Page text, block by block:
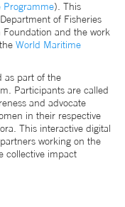
Programme). This
of Fisheries
and the work
World Maritime
as part of the
Participants are called
and advocate
in their respective
This interactive digital
working on the
collective impact